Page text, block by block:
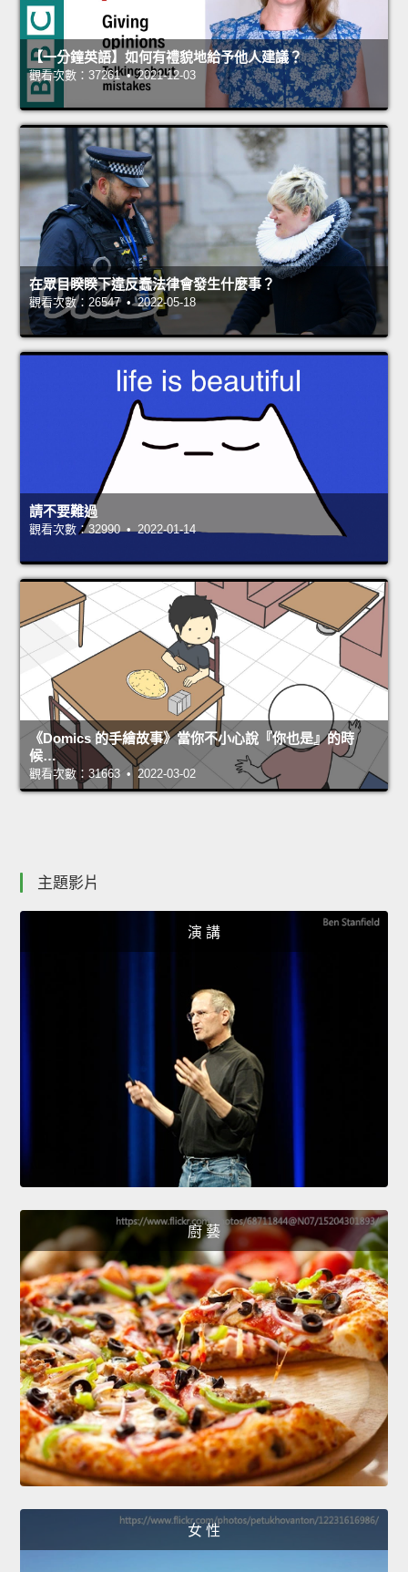
【一分鐘英語】如何有禮貌地給予他人建議？
觀看次數：37261 • 2021-12-03
在眾目睽睽下違反蠢法律會發生什麼事？
觀看次數：26547 • 2022-05-18
請不要難過
觀看次數：32990 • 2022-01-14
《Domics 的手繪故事》當你不小心說『你也是』的時
候…
觀看次數：31663 • 2022-03-02
主題影片
演 講
廚 藝
女 性